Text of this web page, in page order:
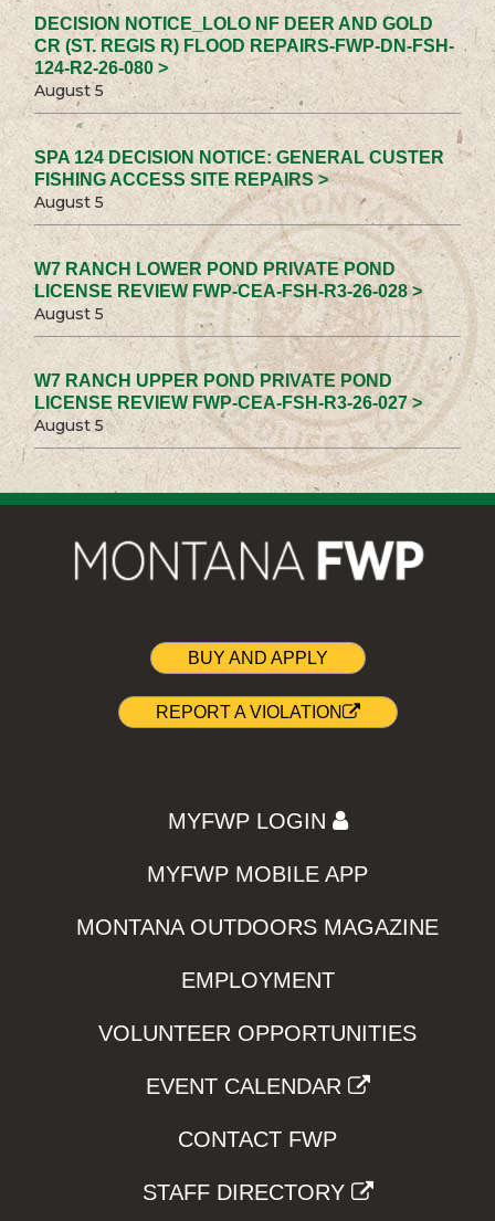
DECISION NOTICE_LOLO NF DEER AND GOLD
CR (ST. REGIS R) FLOOD REPAIRS-FWP-DN-FSH-
124-R2-26-080 >
August 5
SPA 124 DECISION NOTICE: GENERAL CUSTER
FISHING ACCESS SITE REPAIRS >
August 5
W7 RANCH LOWER POND PRIVATE POND
LICENSE REVIEW FWP-CEA-FSH-R3-26-028 >
August 5
W7 RANCH UPPER POND PRIVATE POND
LICENSE REVIEW FWP-CEA-FSH-R3-26-027 >
August 5
BUY AND APPLY
REPORT A VIOLATION
MYFWP LOGIN
MYFWP MOBILE APP
MONTANA OUTDOORS MAGAZINE
EMPLOYMENT
VOLUNTEER OPPORTUNITIES
EVENT CALENDAR
CONTACT FWP
STAFF DIRECTORY